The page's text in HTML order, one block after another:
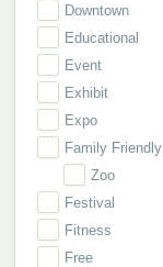
Downtown
Educational
Event
Exhibit
Expo
Family Friendly
Zoo
Festival
Fitness
Free